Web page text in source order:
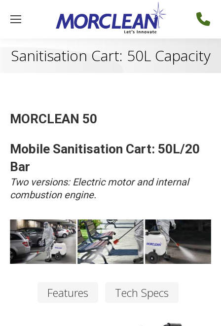
Sanitisation Cart: 50L Capacity
MORCLEAN 50
Mobile Sanitisation Cart: 50L/20
Bar
Two versions: Electric motor and internal
combustion engine.
Features Tech Specs